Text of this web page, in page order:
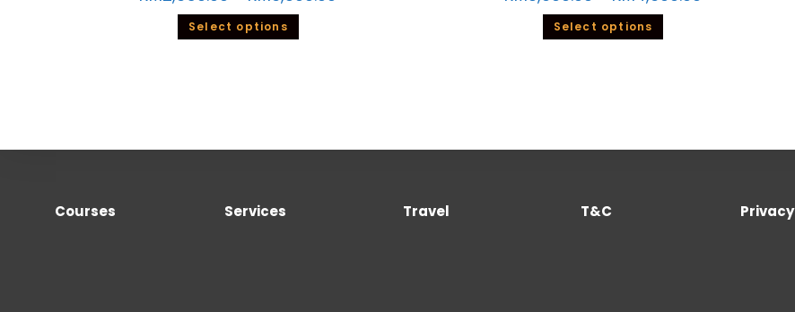
Select options Select options
Courses Services Travel T&C Privacy